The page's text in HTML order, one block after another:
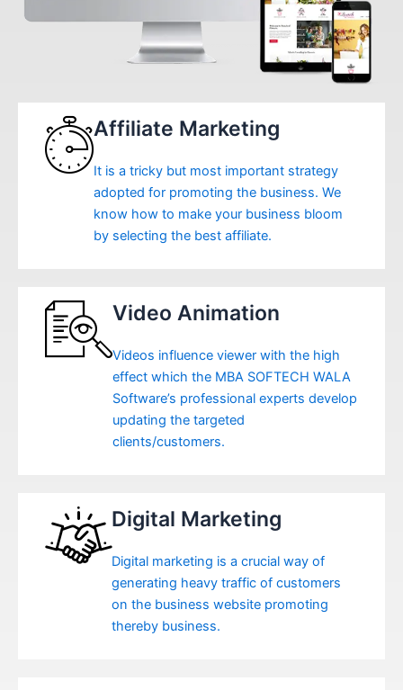
Affiliate Marketing
It is a tricky but most important strategy
adopted for promoting the business. We
know how to make your business bloom
by selecting the best affiliate.
Video Animation
Videos influence viewer with the high
effect which the MBA SOFTECH WALA
Software’s professional experts develop
updating the targeted
clients/customers.
Digital Marketing
Digital marketing is a crucial way of
generating heavy traffic of customers
on the business website promoting
thereby business.